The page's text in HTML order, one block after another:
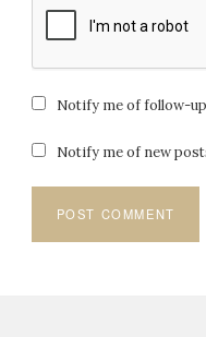
Notify me of follow-
Notify me of new